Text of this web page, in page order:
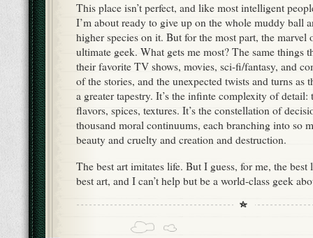
This place isn’t perfect, and like most intelligent
I’m about ready to give up on the whole muddy ball
higher species on it. But for the most part, the marvel
ultimate geek. What gets me most? The same things
their favorite TV shows, movies, sci-fi/fantasy, and
of the stories, and the unexpected twists and turns as
a greater tapestry. It’s the infinte complexity of detail:
flavors, spices, textures. It’s the constellation of
thousand moral continuums, each branching into so
beauty and cruelty and creation and destruction.
The best art imitates life. But I guess, for me, the best
best art, and I can’t help but be a world-class geek